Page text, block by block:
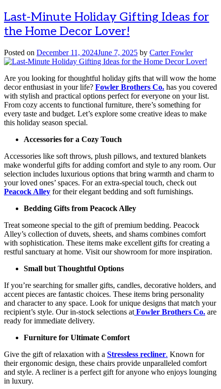
Last-Minute Holiday Gifting Ideas for
the Home Decor Lover!
Posted on December 11, 2024June 7, 2025 by Carter Fowler
Are you looking for thoughtful holiday gifts that will wow the home
decor enthusiast in your life? Fowler Brothers Co. has you covered
with stylish and practical options perfect for everyone on your list.
From cozy accents to functional furniture, there’s something for
every taste and budget. Let’s explore some creative ideas to make
this holiday season special.
Accessories for a Cozy Touch
Accessories like soft throws, plush pillows, and textured blankets
make wonderful gifts for adding comfort and style to any room. Our
selection includes luxurious options that bring warmth and charm to
your loved ones’ spaces. For an extra-special touch, check out
Peacock Alley for their elegant bedding and soft furnishings.
Bedding Gifts from Peacock Alley
Treat someone special to the gift of premium bedding. Peacock
Alley’s collection of duvets, sheets, and shams combines comfort
with sophistication. These items make excellent gifts for creating a
restful sanctuary at home. Visit our showroom for more inspiration.
Small but Thoughtful Options
If you’re searching for smaller gifts, candles, decorative holders, and
accent pieces are fantastic choices. These items bring personality
and character to any space. Look for unique designs that match your
recipient’s style. Our in-stock selections at Fowler Brothers Co. are
ready for immediate delivery.
Furniture for Ultimate Comfort
Give the gift of relaxation with a Stressless recliner. Known for
their ergonomic design, these chairs provide unparalleled comfort
and style. A recliner is a perfect gift for anyone who enjoys lounging
in luxury.